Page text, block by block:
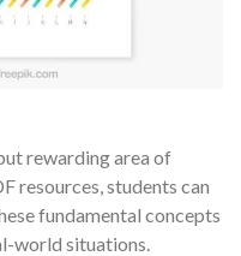
rewarding area of
resources, students can
fundamental concepts
world situations.